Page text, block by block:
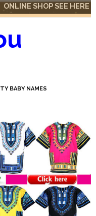
ONLINE SHOP SEE HERE
ONLINE SHOP SEE HERE
ONLINE SHOP SEE HERE
BABY NAMES